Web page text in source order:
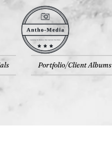
Portfolio/Client Albums